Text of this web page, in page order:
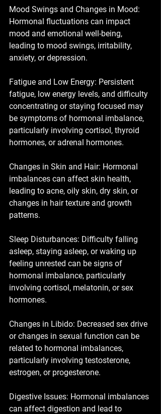
Mood Swings and Changes in Mood:
Hormonal fluctuations can impact
mood and emotional well-being,
leading to mood swings, irritability,
anxiety, or depression.
Fatigue and Low Energy: Persistent
fatigue, low energy levels, and difficulty
concentrating or staying focused may
be symptoms of hormonal imbalance,
particularly involving cortisol, thyroid
hormones, or adrenal hormones.
Changes in Skin and Hair: Hormonal
imbalances can affect skin health,
leading to acne, oily skin, dry skin, or
changes in hair texture and growth
patterns.
Sleep Disturbances: Difficulty falling
asleep, staying asleep, or waking up
feeling unrested can be signs of
hormonal imbalance, particularly
involving cortisol, melatonin, or sex
hormones.
Changes in Libido: Decreased sex drive
or changes in sexual function can be
related to hormonal imbalances,
particularly involving testosterone,
estrogen, or progesterone.
Digestive Issues: Hormonal imbalances
can affect digestion and lead to